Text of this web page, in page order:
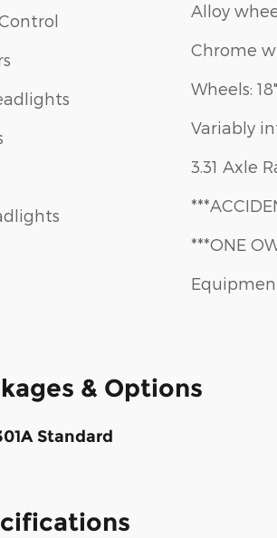
Alloy
Chrome
Wheels:
Variably
3.31 Axle
***ONE
& Options
Standard